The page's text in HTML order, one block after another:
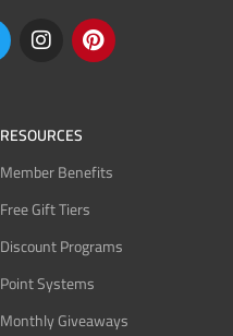
RESOURCES
Member Benefits
Free Gift Tiers
Discount Programs
Point Systems
Monthly Giveaways